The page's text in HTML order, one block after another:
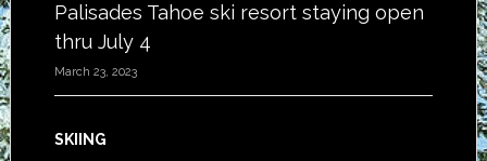
Palisades Tahoe ski resort staying open
thru July 4
March 23, 2023
SKIING